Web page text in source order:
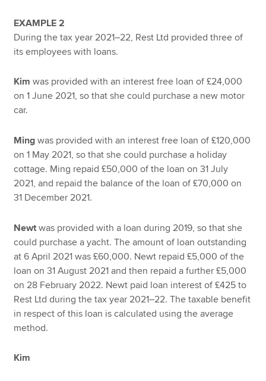
EXAMPLE 2
During the tax year 2021–22, Rest Ltd provided three of
its employees with loans.
Kim was provided with an interest free loan of £24,000
on 1 June 2021, so that she could purchase a new motor
car.
Ming was provided with an interest free loan of £120,000
on 1 May 2021, so that she could purchase a holiday
cottage. Ming repaid £50,000 of the loan on 31 July
2021, and repaid the balance of the loan of £70,000 on
31 December 2021.
Newt was provided with a loan during 2019, so that she
could purchase a yacht. The amount of loan outstanding
at 6 April 2021 was £60,000. Newt repaid £5,000 of the
loan on 31 August 2021 and then repaid a further £5,000
on 28 February 2022. Newt paid loan interest of £425 to
Rest Ltd during the tax year 2021–22. The taxable benefit
in respect of this loan is calculated using the average
method.
Kim